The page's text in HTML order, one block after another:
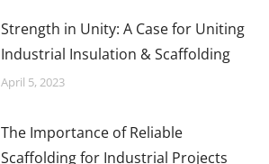
Strength in Unity: A Case for Uniting
Industrial Insulation & Scaffolding
April 5, 2023
The Importance of Reliable
Scaffolding for Industrial Projects